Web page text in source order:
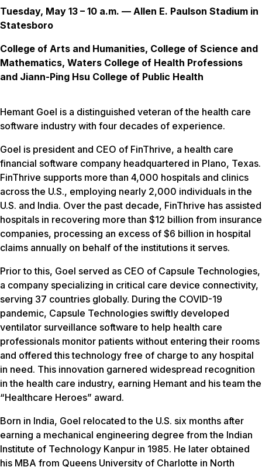
Tuesday, May 13 – 10 a.m. — Allen E. Paulson Stadium in
Statesboro
College of Arts and Humanities, College of Science and
Mathematics, Waters College of Health Professions
and Jiann-Ping Hsu College of Public Health
Hemant Goel is a distinguished veteran of the health care
software industry with four decades of experience.
Goel is president and CEO of FinThrive, a health care
financial software company headquartered in Plano, Texas.
FinThrive supports more than 4,000 hospitals and clinics
across the U.S., employing nearly 2,000 individuals in the
U.S. and India. Over the past decade, FinThrive has assisted
hospitals in recovering more than $12 billion from insurance
companies, processing an excess of $6 billion in hospital
claims annually on behalf of the institutions it serves.
Prior to this, Goel served as CEO of Capsule Technologies,
a company specializing in critical care device connectivity,
serving 37 countries globally. During the COVID-19
pandemic, Capsule Technologies swiftly developed
ventilator surveillance software to help health care
professionals monitor patients without entering their rooms
and offered this technology free of charge to any hospital
in need. This innovation garnered widespread recognition
in the health care industry, earning Hemant and his team the
“Healthcare Heroes” award.
Born in India, Goel relocated to the U.S. six months after
earning a mechanical engineering degree from the Indian
Institute of Technology Kanpur in 1985. He later obtained
his MBA from Queens University of Charlotte in North